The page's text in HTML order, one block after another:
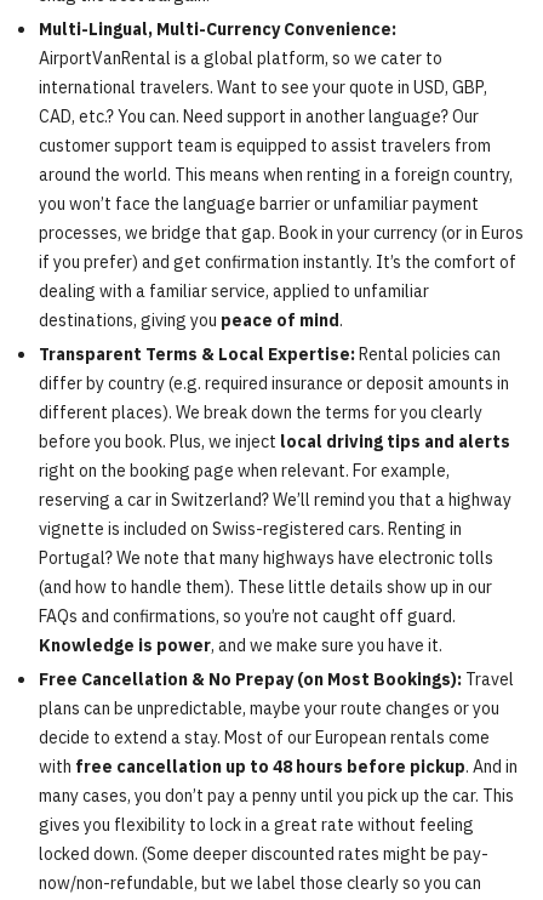
Multi-Lingual, Multi-Currency Convenience:
AirportVanRental is a global platform, so we cater to
international travelers. Want to see your quote in USD, GBP,
CAD, etc.? You can. Need support in another language? Our
customer support team is equipped to assist travelers from
around the world. This means when renting in a foreign country,
you won’t face the language barrier or unfamiliar payment
processes, we bridge that gap. Book in your currency (or in Euros
if you prefer) and get confirmation instantly. It’s the comfort of
dealing with a familiar service, applied to unfamiliar
destinations, giving you peace of mind.
Transparent Terms & Local Expertise:Rental policies can
differ by country (e.g. required insurance or deposit amounts in
different places). We break down the terms for you clearly
before you book. Plus, we inject local driving tips and alerts
right on the booking page when relevant. For example,
reserving a car in Switzerland? We’ll remind you that a highway
vignette is included on Swiss-registered cars. Renting in
Portugal? We note that many highways have electronic tolls
(and how to handle them). These little details show up in our
FAQs and confirmations, so you’re not caught off guard.
Knowledge is power, and we make sure you have it.
Free Cancellation & No Prepay (on Most Bookings): Travel
plans can be unpredictable, maybe your route changes or you
decide to extend a stay. Most of our European rentals come
with free cancellation up to 48 hours before pickup. And in
many cases, you don’t pay a penny until you pick up the car. This
gives you flexibility to lock in a great rate without feeling
locked down. (Some deeper discounted rates might be pay-
now/non-refundable, but we label those clearly so you can